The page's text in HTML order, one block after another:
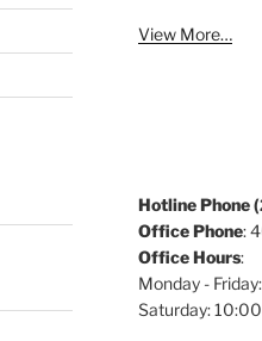
View More…
Hotline Phone
Office Phone:
Office Hours:
Monday -
Saturday: